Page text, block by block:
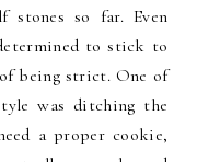
stones so far. Even
to stick to
being strict. One of
was ditching the
a proper cookie,